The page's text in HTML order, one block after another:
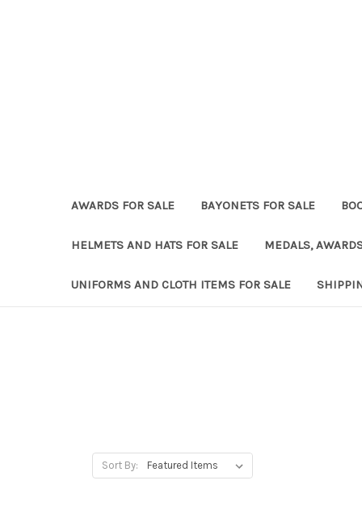
AWARDS FOR SALE BAYONETS FOR SALE
HELMETS AND HATS FOR SALE MEDALS,
UNIFORMS AND CLOTH ITEMS FOR SALE
Sort By: